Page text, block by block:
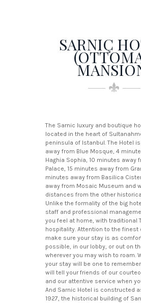
SARNIÇ
The Sarnic luxury and boutique
located in the heart of
peninsula of Istanbul. The Hotel
away from Blue Mosque, 4
Haghia Sophia, 10 minutes away
Palace, 15 minutes away from
minutes away from Basilica
away from Mosaic Museum and
distances from the other
Unlike the formality of the big
staff and professional
you feel at home, with traditional
hospitality. Attention to the finest
make sure your stay is as
possible, in our lobby, or out on
wherever you may wish to roam.
your stay will be one to
will tell your friends of our
and our attentive service when
And Sarnic Hotel is constructed
1927, the historical building of